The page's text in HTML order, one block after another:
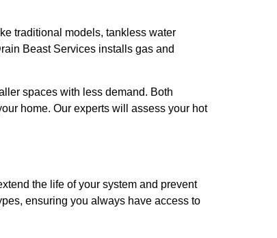
traditional models, tankless water
Beast Services installs gas and
spaces with less demand. Both
home. Our experts will assess your hot
the life of your system and prevent
ensuring you always have access to